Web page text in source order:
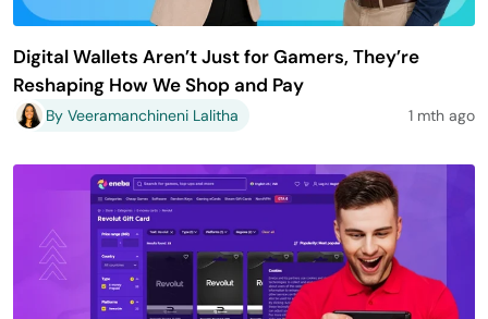
Digital Wallets Aren’t Just for Gamers, They’re
Reshaping How We Shop and Pay
By Veeramanchineni Lalitha 1 mth ago